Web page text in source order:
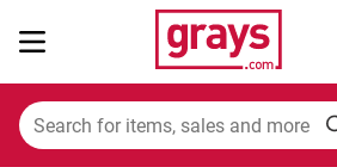
Mining, Construction &